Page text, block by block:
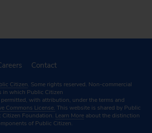
Contact
Citizen. Some rights reserved. Non-commercial
in which Public Citizen
with attribution, under the terms and
Commons License. This website is shared by Public
Citizen Foundation. Learn More about the distinction
of Public Citizen.